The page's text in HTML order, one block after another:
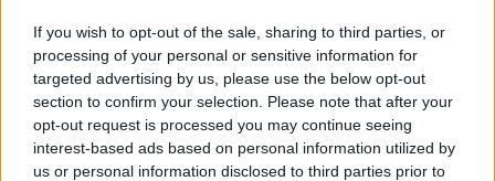
If you wish to opt-out of the sale, sharing to third parties, or
processing of your personal or sensitive information for
targeted advertising by us, please use the below opt-out
section to confirm your selection. Please note that after your
opt-out request is processed you may continue seeing
interest-based ads based on personal information utilized by
us or personal information disclosed to third parties prior to
04 Aug Operational Delivery
Meeting ambition in
major infrastructure:
Turning scale into
03 Aug
Digital, Data & Technology
Abolishing DSIT risks
'overloading' other